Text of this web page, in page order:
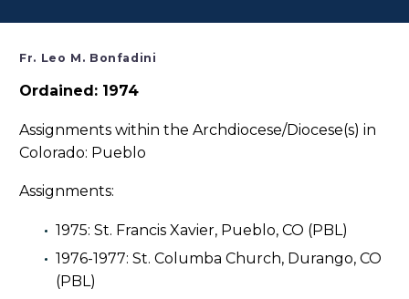
Fr. Leo M. Bonfadini
Ordained: 1974
Assignments within the Archdiocese/Diocese(s) in
Colorado: Pueblo
Assignments:
1975: St. Francis Xavier, Pueblo, CO (PBL)
1976-1977: St. Columba Church, Durango, CO
(PBL)